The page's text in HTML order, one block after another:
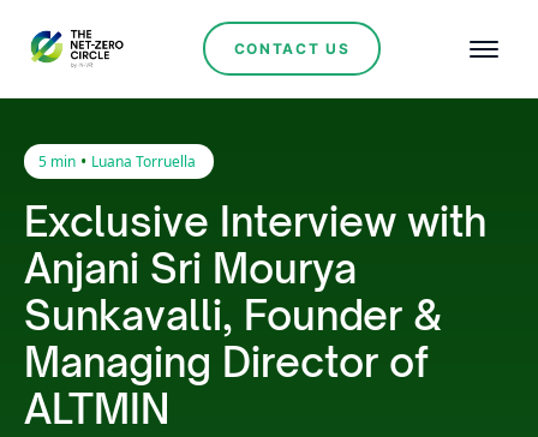
CONTACT US
5 min • Luana Torruella
Exclusive Interview with
Anjani Sri Mourya
Sunkavalli, Founder &
Managing Director of
ALTMIN